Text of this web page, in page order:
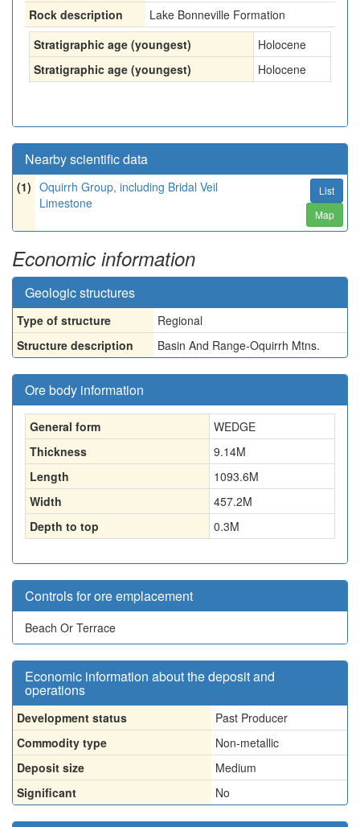
Rock description
Lake Bonneville Formation
Stratigraphic age (youngest)
Holocene
Stratigraphic age (youngest)
Holocene
Nearby scientific data
(1) Oquirrh Group, including Bridal Veil
Limestone
List
Map
Economic information
Geologic structures
Type of structure
Regional
Structure description
Basin And Range-Oquirrh Mtns.
Ore body information
General form
WEDGE
Thickness
9.14M
Length
1093.6M
Width
457.2M
Depth to top
0.3M
Controls for ore emplacement
Beach Or Terrace
Economic information about the deposit and
operations
Development status
Past Producer
Commodity type
Non-metallic
Deposit size
Medium
Significant
No